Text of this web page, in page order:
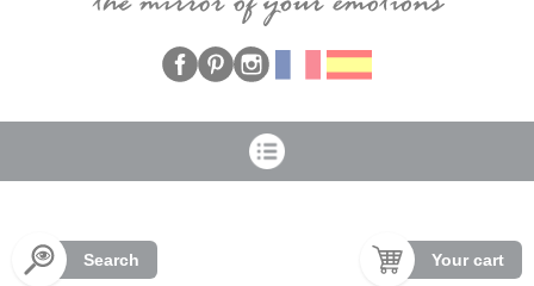
Search Your cart